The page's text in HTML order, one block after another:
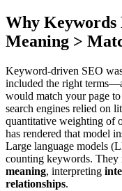
Why Keywords
Meaning >
Keyword-driven SEO
included the right
would match your page
search engines relied on
quantitative weighting of
has rendered that model
Large language models
counting keywords. They
meaning, interpreting
relationships.